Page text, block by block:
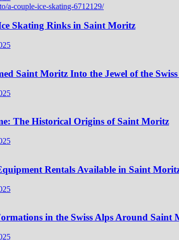
Skating Rinks in Saint Moritz
Saint Moritz Into the Jewel of the
The Historical Origins of Saint Moritz
Rentals Available in Saint
in the Swiss Alps Around Saint